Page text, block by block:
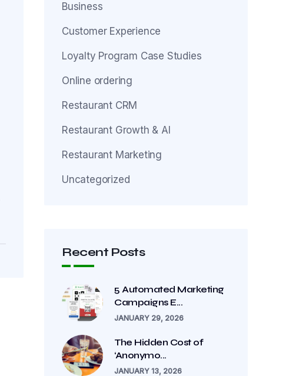
Business
Customer Experience
Loyalty Program Case Studies
Online ordering
Restaurant CRM
Restaurant Growth & AI
Restaurant Marketing
Uncategorized
Recent Posts
5 Automated Marketing
Campaigns E...
JANUARY 29, 2026
The Hidden Cost of
‘Anonymo...
JANUARY 13, 2026